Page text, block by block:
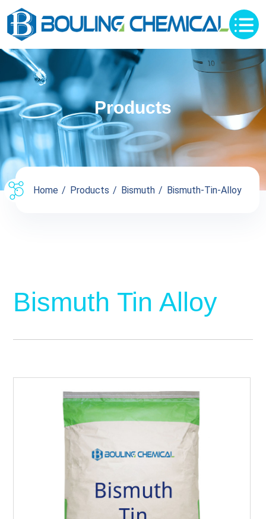
Products
Home Products Bismuth Bismuth-Tin-Alloy
Bismuth Tin Alloy